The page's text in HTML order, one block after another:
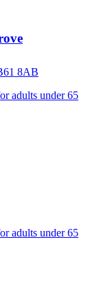
8AB
adults under 65
adults under 65